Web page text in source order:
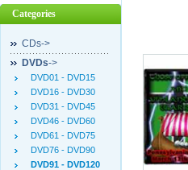
Categories
CDs->
DVDs->
DVD01 - DVD15
DVD16 - DVD30
DVD31 - DVD45
DVD46 - DVD60
DVD61 - DVD75
DVD76 - DVD90
DVD91 - DVD120